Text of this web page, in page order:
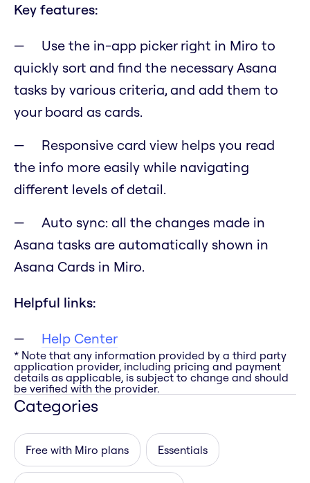
Key features:
Use the in-app picker right in Miro to
quickly sort and find the necessary Asana
tasks by various criteria, and add them to
your board as cards.
Responsive card view helps you read
the info more easily while navigating
different levels of detail.
Auto sync: all the changes made in
Asana tasks are automatically shown in
Asana Cards in Miro.
Helpful links:
Help Center
* Note that any information provided by a third party
application provider, including pricing and payment
details as applicable, is subject to change and should
be verified with the provider.
Categories
Free with Miro plans Essentials